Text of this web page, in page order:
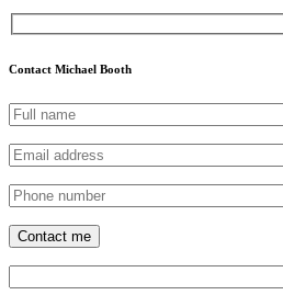
Contact Michael Booth